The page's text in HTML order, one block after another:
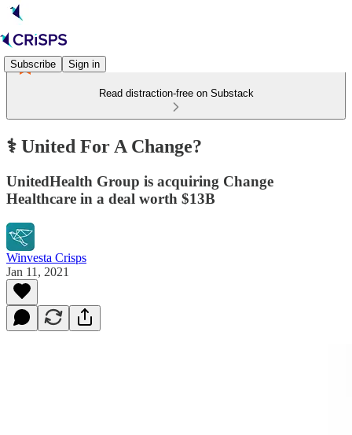
Subscribe Sign in
Read distraction-free on Substack
⚕️ United For A Change?
UnitedHealth Group is acquiring Change
Healthcare in a deal worth $13B
Winvesta Crisps
Jan 11, 2021